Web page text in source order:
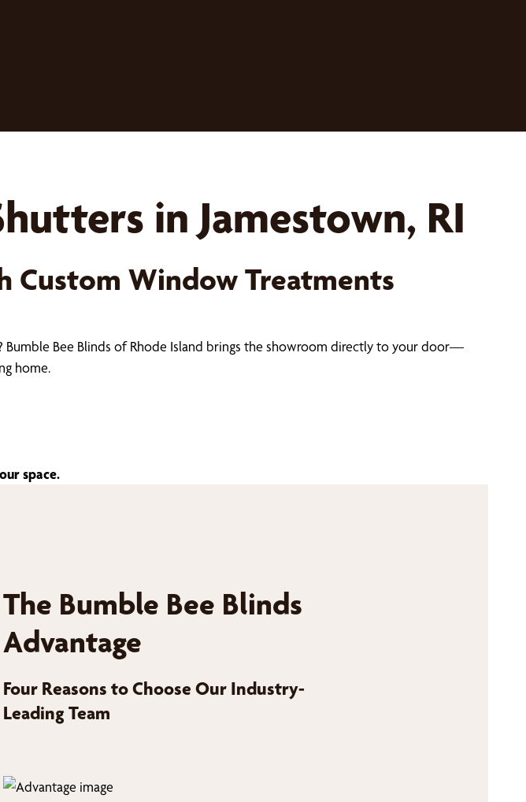
in Jamestown, RI
Custom Window Treatments
Bee Blinds of Rhode Island brings the showroom directly to your door—
home.
space.
The Bumble Bee Blinds
Advantage
Four Reasons to Choose Our Industry-
Leading Team